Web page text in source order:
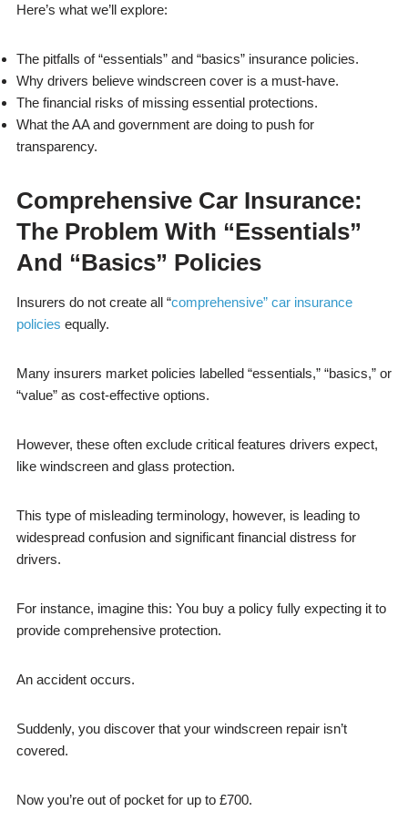
Here’s what we’ll explore:
The pitfalls of “essentials” and “basics” insurance policies.
Why drivers believe windscreen cover is a must-have.
The financial risks of missing essential protections.
What the AA and government are doing to push for
transparency.
Comprehensive Car Insurance:
The Problem With “Essentials”
And “Basics” Policies
Insurers do not create all “comprehensive” car insurance
policies equally.
Many insurers market policies labelled “essentials,” “basics,” or
“value” as cost-effective options.
However, these often exclude critical features drivers expect,
like windscreen and glass protection.
This type of misleading terminology, however, is leading to
widespread confusion and significant financial distress for
drivers.
For instance, imagine this: You buy a policy fully expecting it to
provide comprehensive protection.
An accident occurs.
Suddenly, you discover that your windscreen repair isn’t
covered.
Now you’re out of pocket for up to £700.